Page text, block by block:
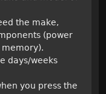
the make,
(power
days/weeks
you press the